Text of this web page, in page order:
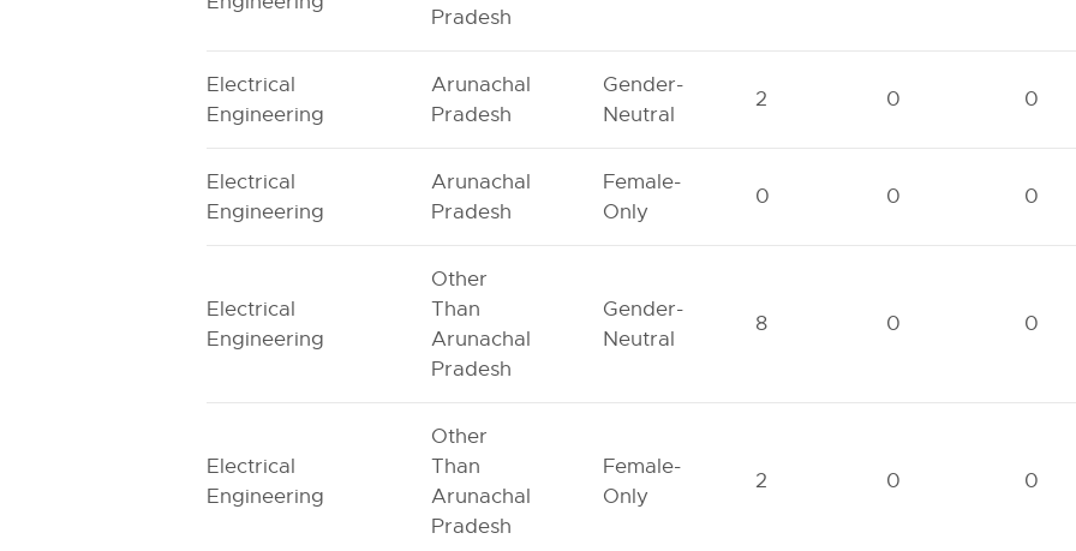
Pradesh
Electrical
Engineering
Arunachal
Pradesh
Gender-
Neutral
2 0 0
Electrical
Engineering
Arunachal
Pradesh
Female-
Only
0 0 0
Electrical
Engineering
Other
Than
Arunachal
Pradesh
Gender-
Neutral
8 0 0
Electrical
Engineering
Other
Than
Arunachal
Pradesh
Female-
Only
2 0 0